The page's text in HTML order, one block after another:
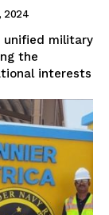
2024
unified military
the
interests